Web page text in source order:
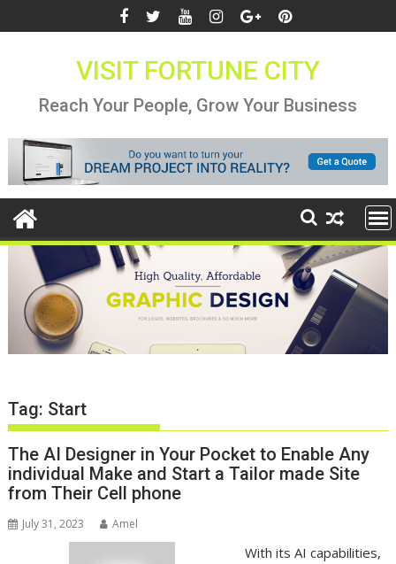
to
VISIT FORTUNE CITY
Reach Your People, Grow Your Business
Tag: Start
The AI Designer in Your Pocket to Enable Any
individual Make and Start a Tailor made Site
from Their Cell phone
July 31, 2023 Amel
With its AI capabilities,